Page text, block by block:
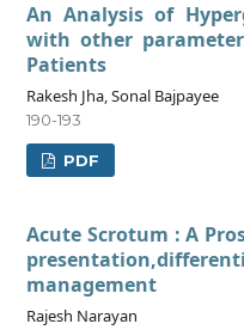
An Analysis of
with other
Patients
Rakesh Jha, Sonal Bajpayee
190-193
PDF
Acute Scrotum : A
management
Rajesh Narayan